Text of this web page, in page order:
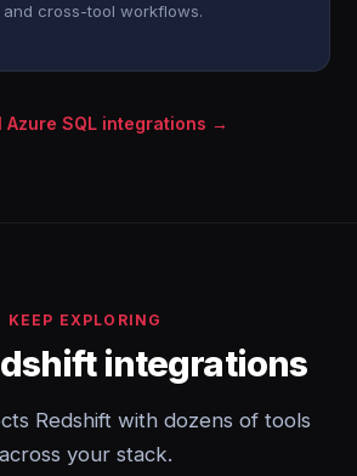
cross-tool workflows.
Azure SQL integrations →
KEEP EXPLORING
integrations
Redshift with dozens of tools
across your stack.